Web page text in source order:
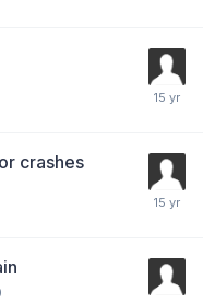
crashes